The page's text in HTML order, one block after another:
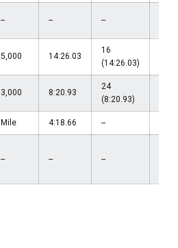
-- -- --
5,000 14:26.03
16
(14:26.03)
3,000 8:20.93
24
(8:20.93)
Mile 4:18.66 --
-- -- --